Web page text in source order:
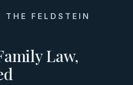
THE FELDSTEIN
Law,